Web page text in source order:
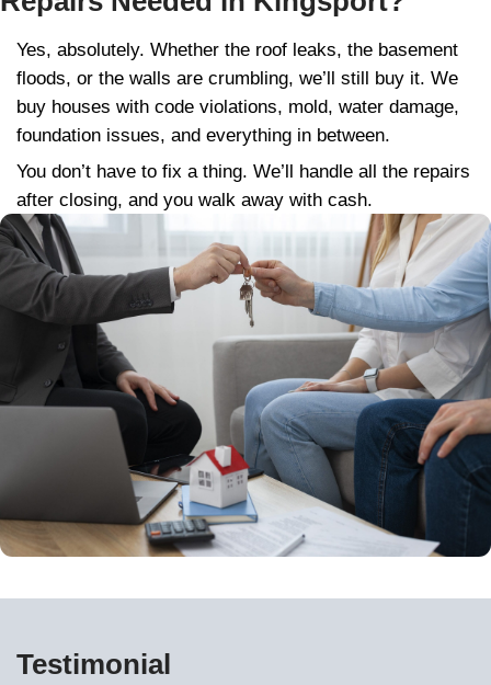
the condition
We treat every seller with honesty,
respect
We communicate clearly, no hidden
and-switch offers
We close quickly, and we handle
including liens, paperwork, and even
support if needed
We build long-term relationships, not
transactions
This is more than business for us, it’s
right thing for our community.